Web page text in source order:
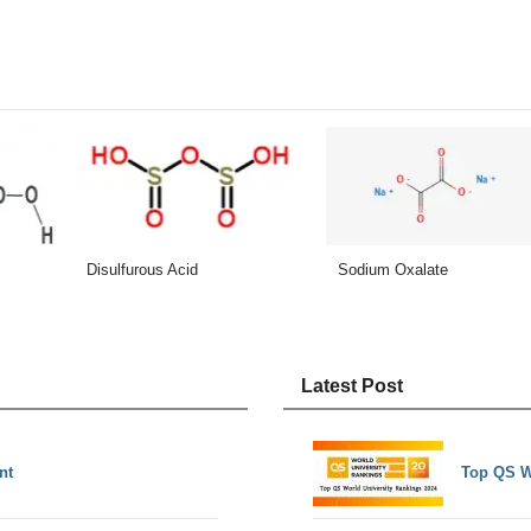
Disulfurous Acid Sodium Oxalate
Latest Post
Top QS